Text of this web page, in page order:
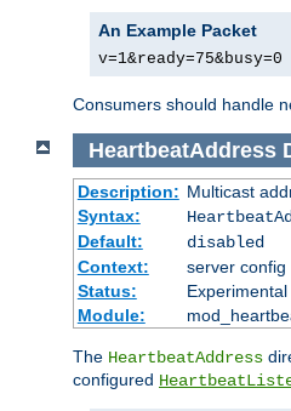
An Example Packet
v=1&ready=75&busy=0
Consumers should handle
HeartbeatAddress
Description: Multicast
Syntax:
Default:
disabled
Context:
server config
Status:
Experimental
Module:
The HeartbeatAddress
configured